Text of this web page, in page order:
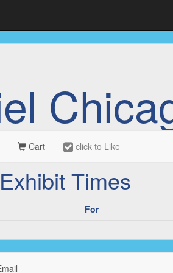
Cart click to Like
Times
For